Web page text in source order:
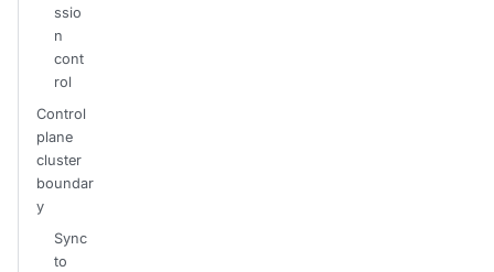
ssio
n
cont
rol
Control
plane
cluster
boundar
y
Sync
to